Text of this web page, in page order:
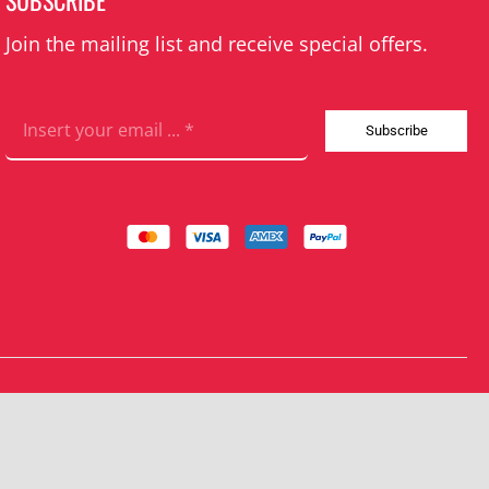
Join the mailing list and receive special offers.
Subscribe